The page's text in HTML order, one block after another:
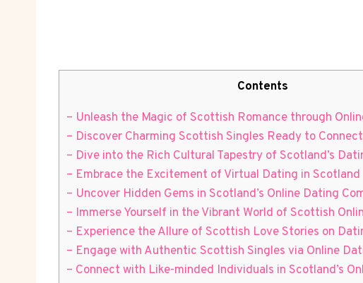
Contents
– Unleash the Magic of Scottish Romance through
– Discover Charming Scottish Singles Ready to Connect
– Dive into the Rich Cultural Tapestry of Scotland’s
– ⁤Embrace ⁣the Excitement of Virtual Dating in Scotland
– Uncover Hidden⁢ Gems in⁤ Scotland’s Online Dating
– Immerse Yourself in the Vibrant World of Scottish
– Experience the Allure of‍ Scottish Love Stories on⁢
– Engage with Authentic Scottish Singles via Online
– Connect with Like-minded Individuals in Scotland’s‍